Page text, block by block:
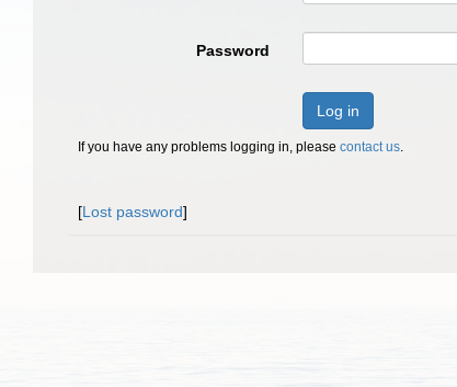
Password
Log in
If you have any problems logging in, please contact us.
[Lost password]